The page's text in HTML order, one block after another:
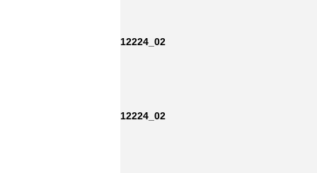
12224_02
12224_02